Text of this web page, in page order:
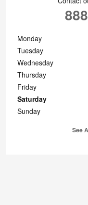
Monday
Tuesday
Wednesday
Thursday
Friday
Saturday
Sunday
See